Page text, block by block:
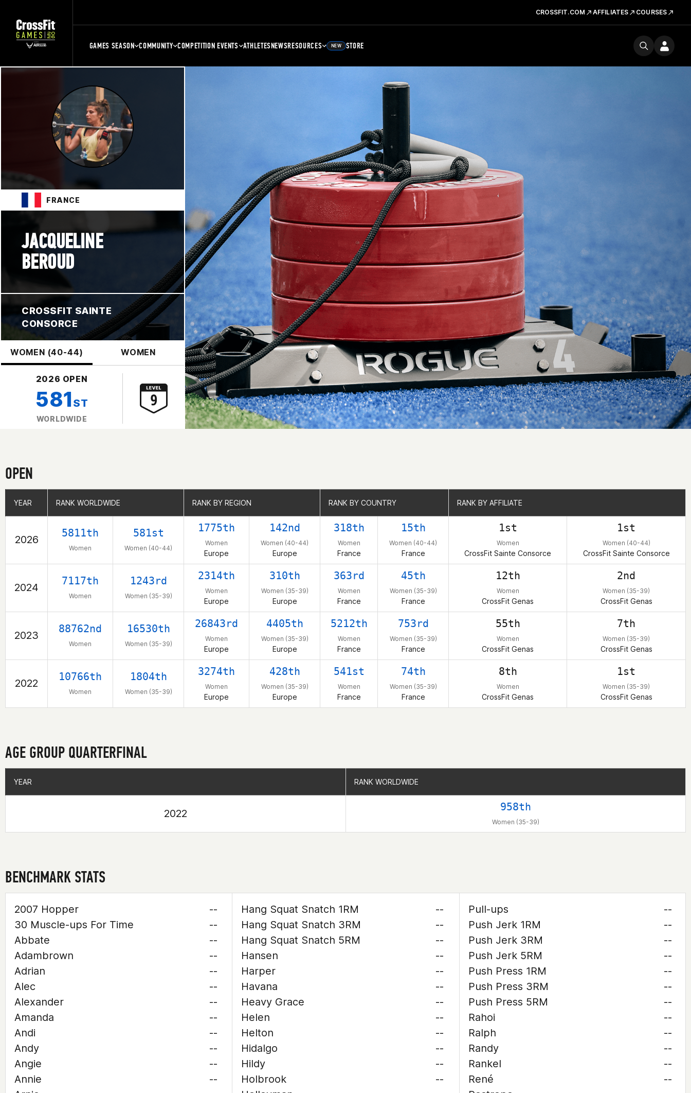
CROSSFIT.COM AFFILIATES COURSES
GAMES SEASON COMMUNITY COMPETITION EVENTS ATHLETESNEWSRESOURCES NEW STORE
FRANCE
JACQUELINE
BEROUD
CROSSFIT SAINTE
CONSORCE
WOMEN (40-44) WOMEN
2026 OPEN
581 ST
WORLDWIDE
OPEN
YEAR RANK WORLDWIDE RANK BY REGION RANK BY COUNTRY RANK BY AFFILIATE
2026
5811th
Women
581st
Women (40-44)
1775th
Women
Europe
142nd
Women (40-44)
Europe
318th
Women
France
15th
Women (40-44)
France
1st
Women
CrossFit Sainte Consorce
1st
Women (40-44)
CrossFit Sainte Consorce
2024
7117th
Women
1243rd
Women (35-39)
2314th
Women
Europe
310th
Women (35-39)
Europe
363rd
Women
France
45th
Women (35-39)
France
12th
Women
CrossFit Genas
2nd
Women (35-39)
CrossFit Genas
2023
88762nd
Women
16530th
Women (35-39)
26843rd
Women
Europe
4405th
Women (35-39)
Europe
5212th
Women
France
753rd
Women (35-39)
France
55th
Women
CrossFit Genas
7th
Women (35-39)
CrossFit Genas
2022
10766th
Women
1804th
Women (35-39)
3274th
Women
Europe
428th
Women (35-39)
Europe
541st
Women
France
74th
Women (35-39)
France
8th
Women
CrossFit Genas
1st
Women (35-39)
CrossFit Genas
YEAR RANK WORLDWIDE RANK BY REGION RANK BY COUNTRY RANK BY AFFILIATE
AGE GROUP QUARTERFINAL
YEAR RANK WORLDWIDE
2022
958th
Women (35-39)
YEAR RANK WORLDWIDE
BENCHMARK STATS
2007 Hopper
--
30 Muscle-ups For Time
--
Abbate
--
Adambrown
--
Adrian
--
Alec
--
Alexander
--
Amanda
--
Andi
--
Andy
--
Angie
--
Annie
--
Hang Squat Snatch 1RM
--
Hang Squat Snatch 3RM
--
Hang Squat Snatch 5RM
--
Hansen
--
Harper
--
Havana
--
Heavy Grace
--
Helen
--
Helton
--
Hidalgo
--
Hildy
--
Holbrook
--
Pull-ups
--
Push Jerk 1RM
--
Push Jerk 3RM
--
Push Jerk 5RM
--
Push Press 1RM
--
Push Press 3RM
--
Push Press 5RM
--
Rahoi
--
Ralph
--
Randy
--
Rankel
--
René
--